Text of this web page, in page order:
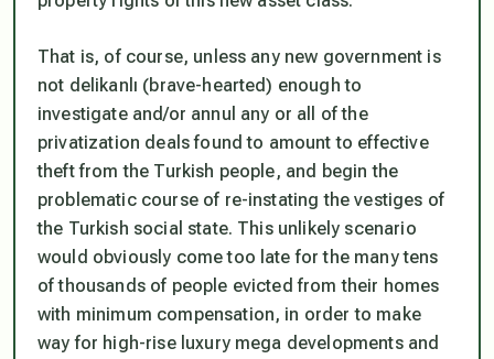
That is, of course, unless any new government is
not delikanlı (brave-hearted) enough to
investigate and/or annul any or all of the
privatization deals found to amount to effective
theft from the Turkish people, and begin the
problematic course of re-instating the vestiges of
the Turkish social state. This unlikely scenario
would obviously come too late for the many tens
of thousands of people evicted from their homes
with minimum compensation, in order to make
way for high-rise luxury mega developments and